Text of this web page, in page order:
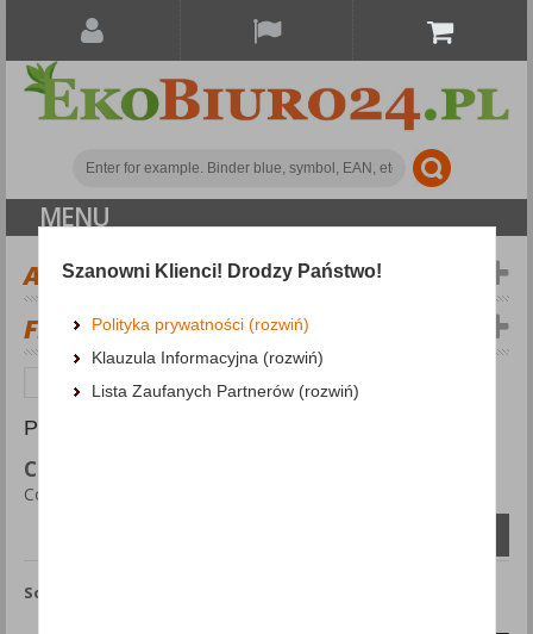
MENU
ALL CATEGORIES
FILTERS
Personal protection Company branding
PRODUCTS FOUND: 86
COMPANY BRANDING
Company branding
Sort by
Szanowni Klienci! Drodzy Państwo!
Polityka prywatności (rozwiń)
Klauzula Informacyjna (rozwiń)
Lista Zaufanych Partnerów (rozwiń)